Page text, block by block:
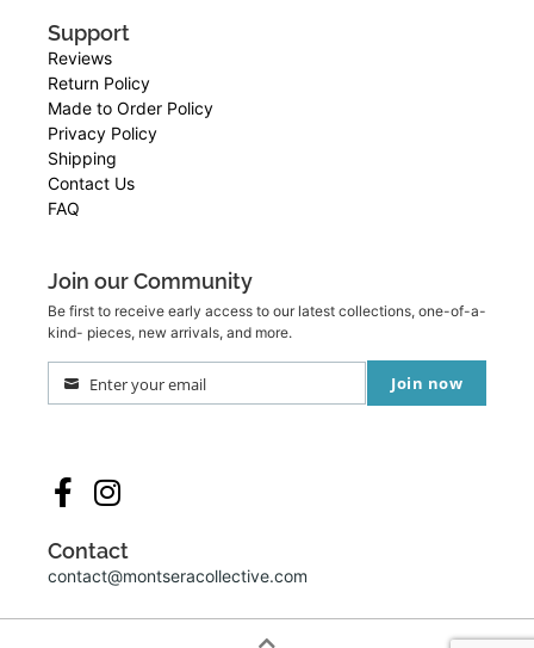
Support
Reviews
Return Policy
Made to Order Policy
Privacy Policy
Shipping
Contact Us
FAQ
Join our Community
Be first to receive early access to our latest collections, one-of-a-
kind- pieces, new arrivals, and more.
Your
email
Enter your email Join now
Contact
contact@montseracollective.com